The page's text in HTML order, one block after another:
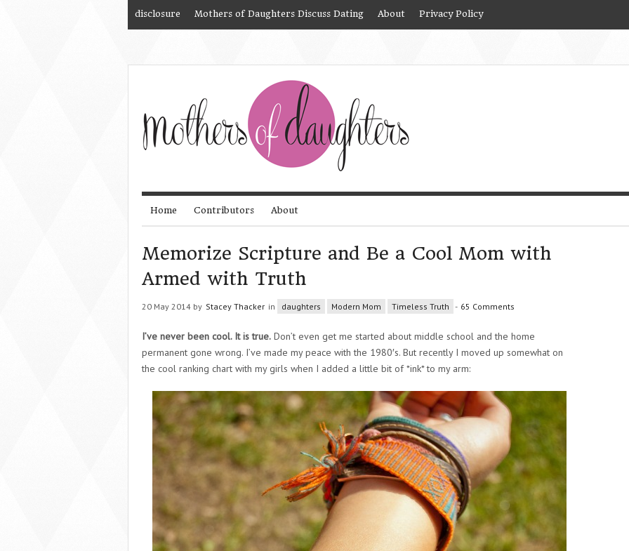
disclosure Mothers of Daughters Discuss Dating About Privacy Policy
Home Contributors About
Memorize Scripture and Be a Cool Mom with
Armed with Truth
20 May 2014 by Stacey Thacker in daughters Modern Mom Timeless Truth - 65 Comments
I’ve never been cool. It is true. Don’t even get me started about middle school and the home
permanent gone wrong. I’ve made my peace with the 1980′s. But recently I moved up somewhat on
the cool ranking chart with my girls when I added a little bit of *ink* to my arm: